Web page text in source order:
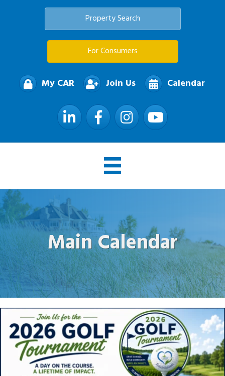
Property Search
For Consumers
My CAR Join Us Calendar
LinkedIn FacebookInstagramYouTube
Main Calendar